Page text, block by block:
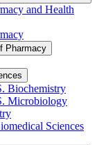
and Health
Pharmacy
Biochemistry
Microbiology
Sciences